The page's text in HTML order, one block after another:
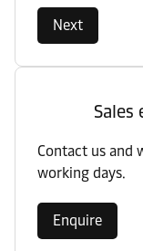
Next
Sales
Contact us and
working days.
Enquire